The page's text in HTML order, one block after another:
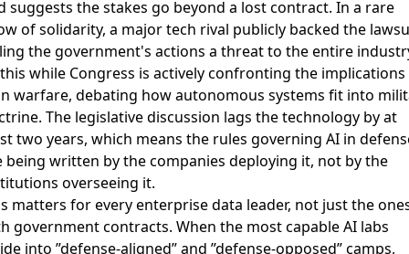
suggests the stakes go beyond a lost contract. In a rare
of solidarity, a major tech rival publicly backed the
the government's actions a threat to the entire
while Congress is actively confronting the
warfare, debating how autonomous systems fit into
The legislative discussion lags the technology by at
two years, which means the rules governing AI in
being written by the companies deploying it, not by the
overseeing it.
matters for every enterprise data leader, not just the
government contracts. When the most capable AI labs
into ”defense-aligned” and ”defense-opposed” camps,